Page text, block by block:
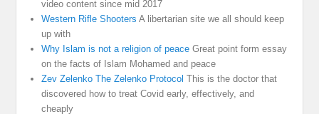
video content since mid 2017
Western Rifle Shooters A libertarian site we all should keep
up with
Why Islam is not a religion of peace Great point form essay
on the facts of Islam Mohamed and peace
Zev Zelenko The Zelenko Protocol This is the doctor that
discovered how to treat Covid early, effectively, and
cheaply